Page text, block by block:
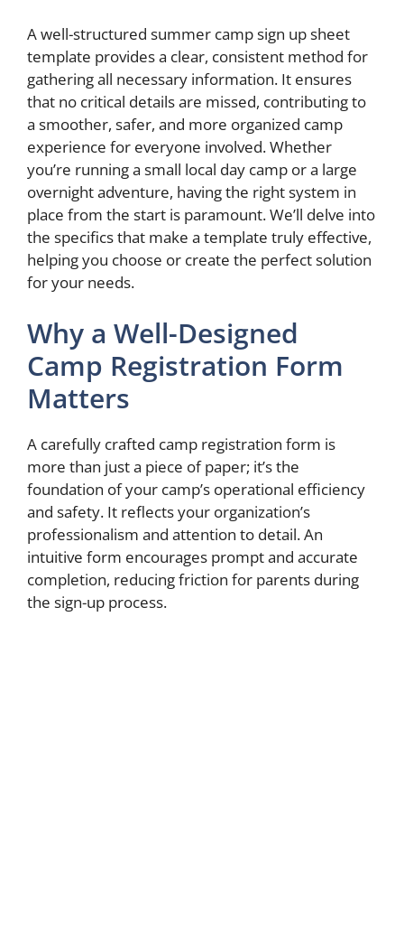
A well-structured summer camp sign up sheet
template provides a clear, consistent method for
gathering all necessary information. It ensures
that no critical details are missed, contributing to
a smoother, safer, and more organized camp
experience for everyone involved. Whether
you’re running a small local day camp or a large
overnight adventure, having the right system in
place from the start is paramount. We’ll delve into
the specifics that make a template truly effective,
helping you choose or create the perfect solution
for your needs.
Why a Well-Designed
Camp Registration Form
Matters
A carefully crafted camp registration form is
more than just a piece of paper; it’s the
foundation of your camp’s operational efficiency
and safety. It reflects your organization’s
professionalism and attention to detail. An
intuitive form encourages prompt and accurate
completion, reducing friction for parents during
the sign-up process.